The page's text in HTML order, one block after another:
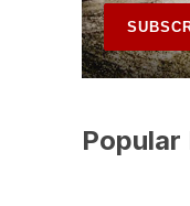
Popular